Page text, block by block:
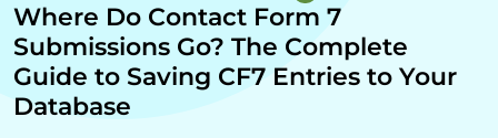
Where Do Contact Form 7
Submissions Go? The Complete
Guide to Saving CF7 Entries to Your
Database